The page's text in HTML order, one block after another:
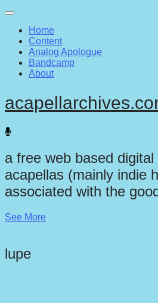
Main
menu
Skip
contentHome
Content
Analog Apologue
Bandcamp
About
a free web based
acapellas (mainly indie
associated with the
See More
lupe